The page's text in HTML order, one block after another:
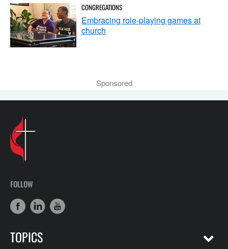
CONGREGATIONS
Embracing role-playing games at
church
Sponsored
FOLLOW
TOPICS